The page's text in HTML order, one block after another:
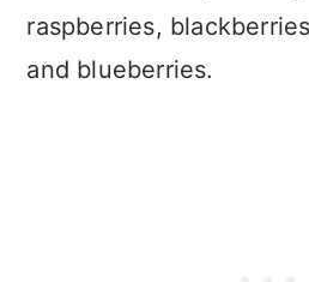
raspberries,
and blueberries.